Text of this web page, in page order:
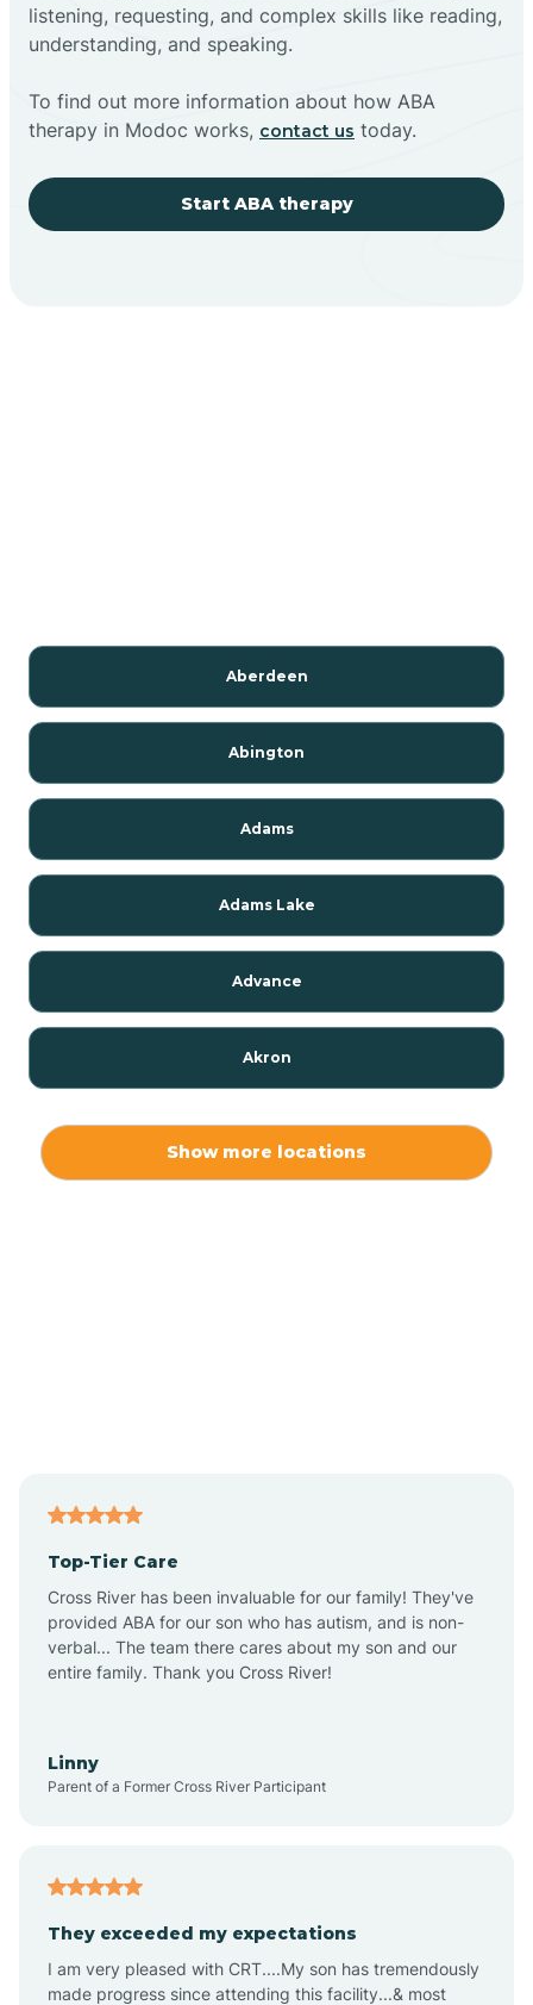
listening, requesting, and complex skills like reading,
understanding, and speaking.
To find out more information about how ABA
therapy in Modoc works, contact us today.
Start ABA therapy
Aberdeen
Abington
Adams
Adams Lake
Advance
Akron
Alton
Altona
Amity
Show more locations
Top-Tier Care
Cross River has been invaluable for our family! They've
provided ABA for our son who has autism, and is non-
verbal... The team there cares about my son and our
entire family. Thank you Cross River!
Linny
Parent of a Former Cross River Participant
They exceeded my expectations
I am very pleased with CRT....My son has tremendously
made progress since attending this facility...& most